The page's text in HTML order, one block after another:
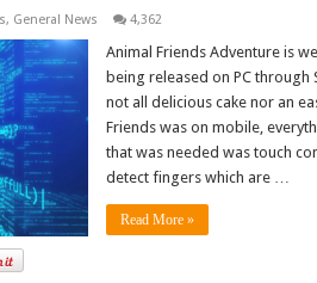
, General News 4,362
Animal Friends Adventure is
being released on PC through
not all delicious cake nor an
Friends was on mobile,
that was needed was touch
detect fingers which are …
Read More »